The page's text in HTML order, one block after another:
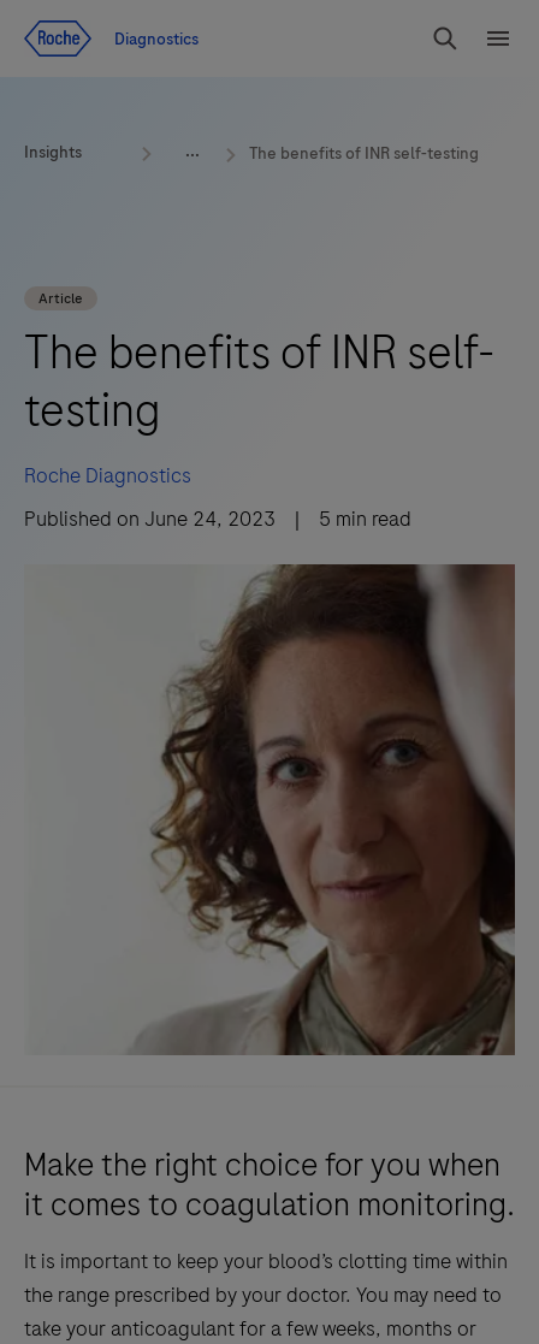
Diagnostics
Search
Insights The benefits of INR self-testing
Article
The benefits of INR self-
testing
Roche Diagnostics
Published on June 24, 2023 | 5 min read
Make the right choice for you when
it comes to coagulation monitoring.
It is important to keep your blood’s clotting time within
the range prescribed by your doctor. You may need to
take your anticoagulant for a few weeks, months or